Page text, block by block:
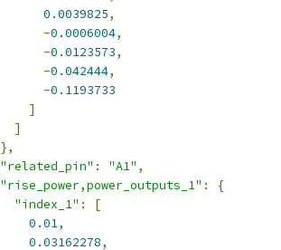
0.0039825,
-0.0006004,
-0.0123573,
-0.042444,
-0.1193733
]
]
},
"related_pin" : "A1" ,
"rise_power,power_outputs_1" :
{
"index_1" :
[
0.01,
0.03162278,